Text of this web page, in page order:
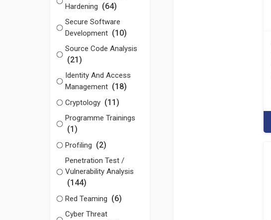
Hardening (64)
Secure Software
Development (10)
Source Code Analysis
(21)
Identity And Access
Management (18)
Cryptology (11)
Programme Trainings
(1)
Profiling (2)
Penetration Test /
Vulnerability Analysis
(144)
Red Teaming (6)
Cyber Threat